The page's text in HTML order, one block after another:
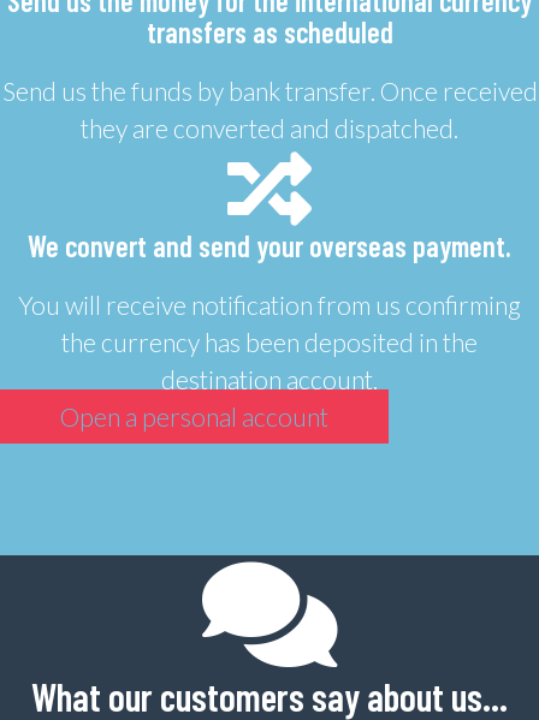
transfers as scheduled
Send us the funds by bank transfer. Once received
they are converted and dispatched.
We convert and send your overseas payment.
You will receive notification from us confirming
the currency has been deposited in the
destination account.
Open a personal account
What our customers say about us…